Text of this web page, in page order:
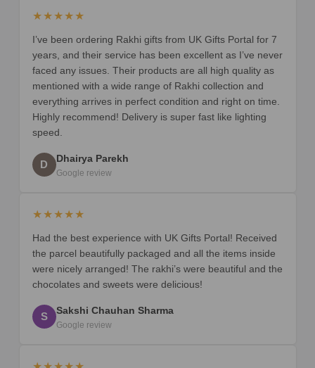
★★★★★
I’ve been ordering Rakhi gifts from UK Gifts Portal for 7
years, and their service has been excellent as I’ve never
faced any issues. Their products are all high quality as
mentioned with a wide range of Rakhi collection and
everything arrives in perfect condition and right on time.
Highly recommend! Delivery is super fast like lighting
speed.
D Dhairya Parekh
Google review
★★★★★
Had the best experience with UK Gifts Portal! Received
the parcel beautifully packaged and all the items inside
were nicely arranged! The rakhi’s were beautiful and the
chocolates and sweets were delicious!
S Sakshi Chauhan Sharma
Google review